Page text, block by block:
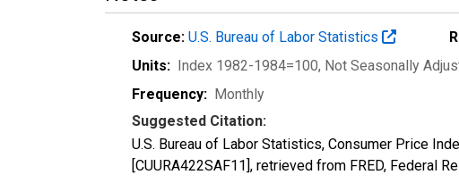
Source: U.S. Bureau of Labor Statistics
Units: Index 1982-1984=100, Not Seasonally
Frequency: Monthly
Suggested Citation:
U.S. Bureau of Labor Statistics, Consumer Price
[CUURA422SAF11], retrieved from FRED, Federal